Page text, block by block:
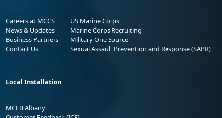
Careers at MCCS
News & Updates
Business Partners
Contact Us
US Marine Corps
Marine Corps Recruiting
Military One Source
Sexual Assault Prevention and Response (SAPR)
Local Installation
MCLB Albany